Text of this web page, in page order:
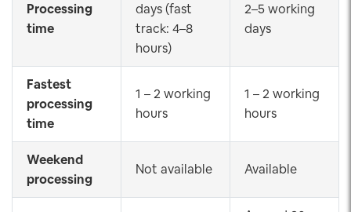
Processing
time
days (fast
track: 4–8
hours)
2–5 working
days
Fastest
processing
time
1 – 2 working
hours
1 – 2 working
hours
Weekend
processing
Not available Available